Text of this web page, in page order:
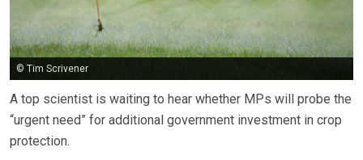
© Tim Scrivener
A top scientist is waiting to hear whether MPs will probe the
“urgent need” for additional government investment in crop
protection.